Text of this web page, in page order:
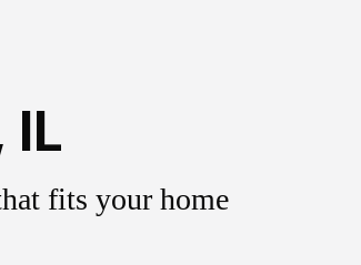
fits your home